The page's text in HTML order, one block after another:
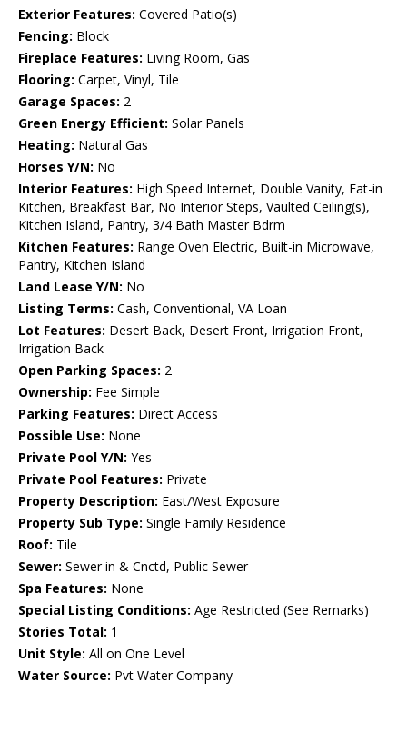
Exterior Features: Covered Patio(s)
Fencing: Block
Fireplace Features: Living Room, Gas
Flooring: Carpet, Vinyl, Tile
Garage Spaces: 2
Green Energy Efficient: Solar Panels
Heating: Natural Gas
Horses Y/N: No
Interior Features: High Speed Internet, Double Vanity, Eat-in
Kitchen, Breakfast Bar, No Interior Steps, Vaulted Ceiling(s),
Kitchen Island, Pantry, 3/4 Bath Master Bdrm
Kitchen Features: Range Oven Electric, Built-in Microwave,
Pantry, Kitchen Island
Land Lease Y/N: No
Listing Terms: Cash, Conventional, VA Loan
Lot Features: Desert Back, Desert Front, Irrigation Front,
Irrigation Back
Open Parking Spaces: 2
Ownership: Fee Simple
Parking Features: Direct Access
Possible Use: None
Private Pool Y/N: Yes
Private Pool Features: Private
Property Description: East/West Exposure
Property Sub Type: Single Family Residence
Roof: Tile
Sewer: Sewer in & Cnctd, Public Sewer
Spa Features: None
Special Listing Conditions: Age Restricted (See Remarks)
Stories Total: 1
Unit Style: All on One Level
Water Source: Pvt Water Company